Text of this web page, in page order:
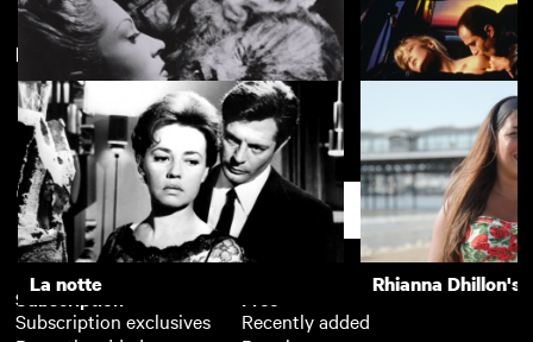
The Cars that Ate Paris Alma's Rainbow
La Belle et la Bête Crash
New arrivals
La notte Rhianna Dhillon's
Subscription
Subscription exclusives
Free
Recently added
Support